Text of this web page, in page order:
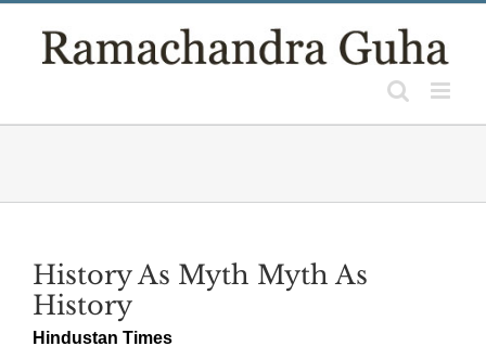
History As Myth Myth As
History
Hindustan Times